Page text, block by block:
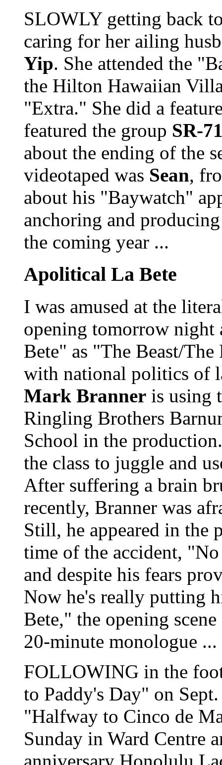
SLOWLY getting back
caring for her ailing
Yip. She attended the
the Hilton Hawaiian
"Extra." She did a
featured the group SR-
about the ending of the
videotaped was Sean,
about his "Baywatch"
anchoring and
the coming year ...
Apolitical La Bete
I was amused at the
opening tomorrow night
Bete" as "The Beast/
with national politics of
Mark Branner is using
Ringling Brothers
School in the
the class to juggle and
After suffering a brain
recently, Branner was
Still, he appeared in the
time of the accident,
and despite his fears
Now he's really putting
Bete," the opening
20-minute monologue ...
FOLLOWING in the
to Paddy's Day" on
"Halfway to Cinco de
Sunday in Ward Centre
anniversary Honolulu